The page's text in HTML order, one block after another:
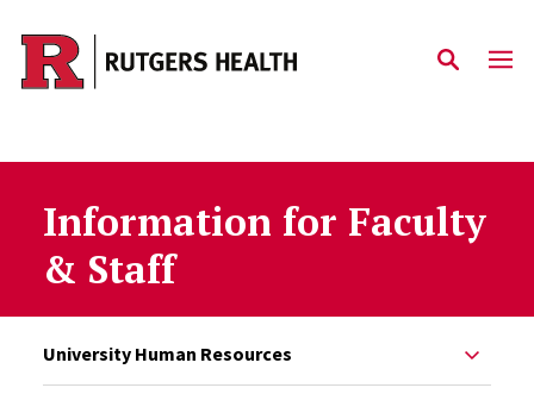
Skip to main content
Information for Faculty
& Staff
University Human Resources